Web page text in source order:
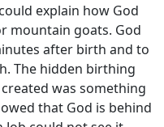
explain how God
mountain goats. God
after birth and to
The hidden birthing
was something
that God is behind